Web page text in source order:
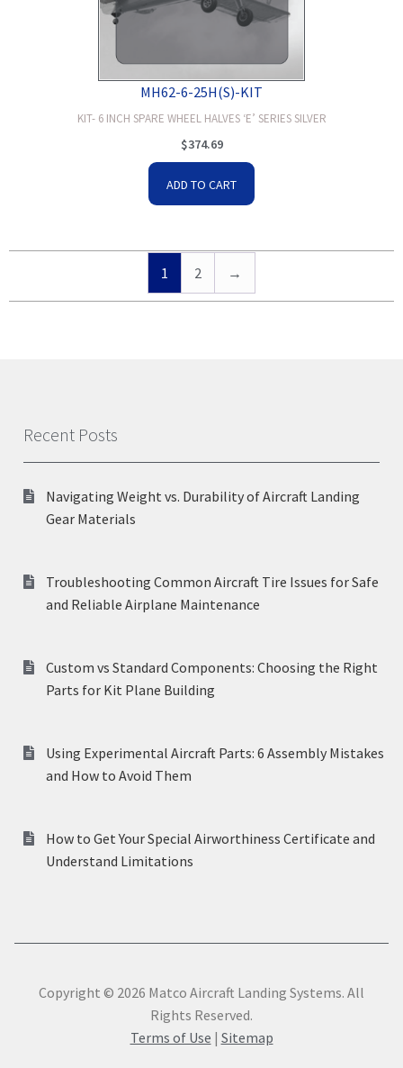
MH62-6-25H(S)-KIT
KIT- 6 INCH SPARE WHEEL HALVES ‘E’ SERIES SILVER
$374.69
ADD TO CART
1 2 →
Recent Posts
Navigating Weight vs. Durability of Aircraft Landing
Gear Materials
Troubleshooting Common Aircraft Tire Issues for Safe
and Reliable Airplane Maintenance
Custom vs Standard Components: Choosing the Right
Parts for Kit Plane Building
Using Experimental Aircraft Parts: 6 Assembly Mistakes
and How to Avoid Them
How to Get Your Special Airworthiness Certificate and
Understand Limitations
Copyright © 2026 Matco Aircraft Landing Systems. All
Rights Reserved.
Terms of Use | Sitemap